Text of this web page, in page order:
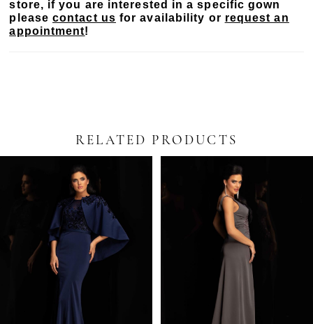
store, if you are interested in a specific gown
pleasecontact us for availability or request an
appointment!
RELATED PRODUCTS
Products
Carousel
AUTOPLAY
SLIDE
SLIDE